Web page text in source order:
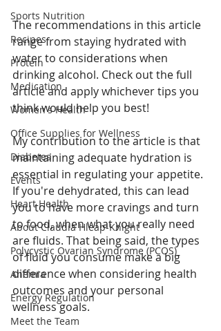
Sports Nutrition
Recipes
Protein
Medication
Women's Health
Office Supplies for Wellness
Diabetes
Events
Heart Health
About Claudia Hleap-Knight
Polycystic Ovarian Syndrome (PCOS)
Anemia
Energy Regulation
Meet the Team
The recommendations in this article
range from staying hydrated with
water to considerations when
drinking alcohol. Check out the full
article and apply whichever tips you
think would help you best!
My contribution to the article is that
maintaining adequate hydration is
essential in regulating your appetite.
If you're dehydrated, this can lead
you to have more cravings and turn
to food, when what you really need
are fluids. That being said, the types
of fluid you consume make a big
difference when considering health
outcomes and your personal
wellness goals.